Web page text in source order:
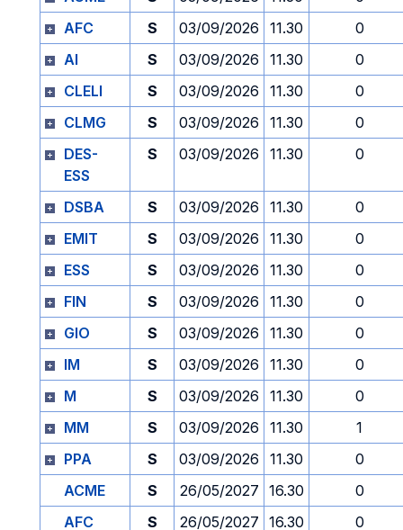
AFC
S 03/09/2026 11.30
0
AI
S 03/09/2026 11.30
0
CLELI
S 03/09/2026 11.30
0
CLMG
S 03/09/2026 11.30
0
DES-
ESS
S 03/09/2026 11.30 0
DSBA S 03/09/2026 11.30
0
EMIT
S 03/09/2026 11.30
0
ESS
S 03/09/2026 11.30
0
FIN
S 03/09/2026 11.30
0
GIO
S 03/09/2026 11.30
0
IM
S 03/09/2026 11.30
0
M
S 03/09/2026 11.30
0
MM
S 03/09/2026 11.30
1
PPA
S 03/09/2026 11.30
0
ACME
S 26/05/2027 16.30
0
AFC
S 26/05/2027 16.30
0